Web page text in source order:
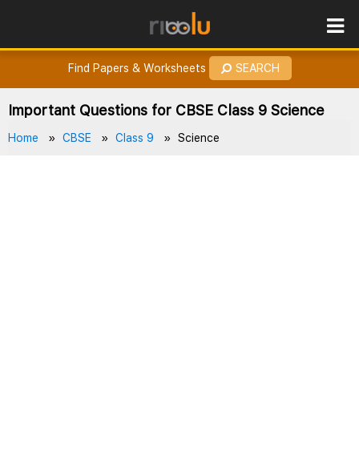
How to Earn Points?
Find Papers & Worksheets SEARCH
Important Questions for CBSE Class 9 Science
Home CBSE Class 9 Science